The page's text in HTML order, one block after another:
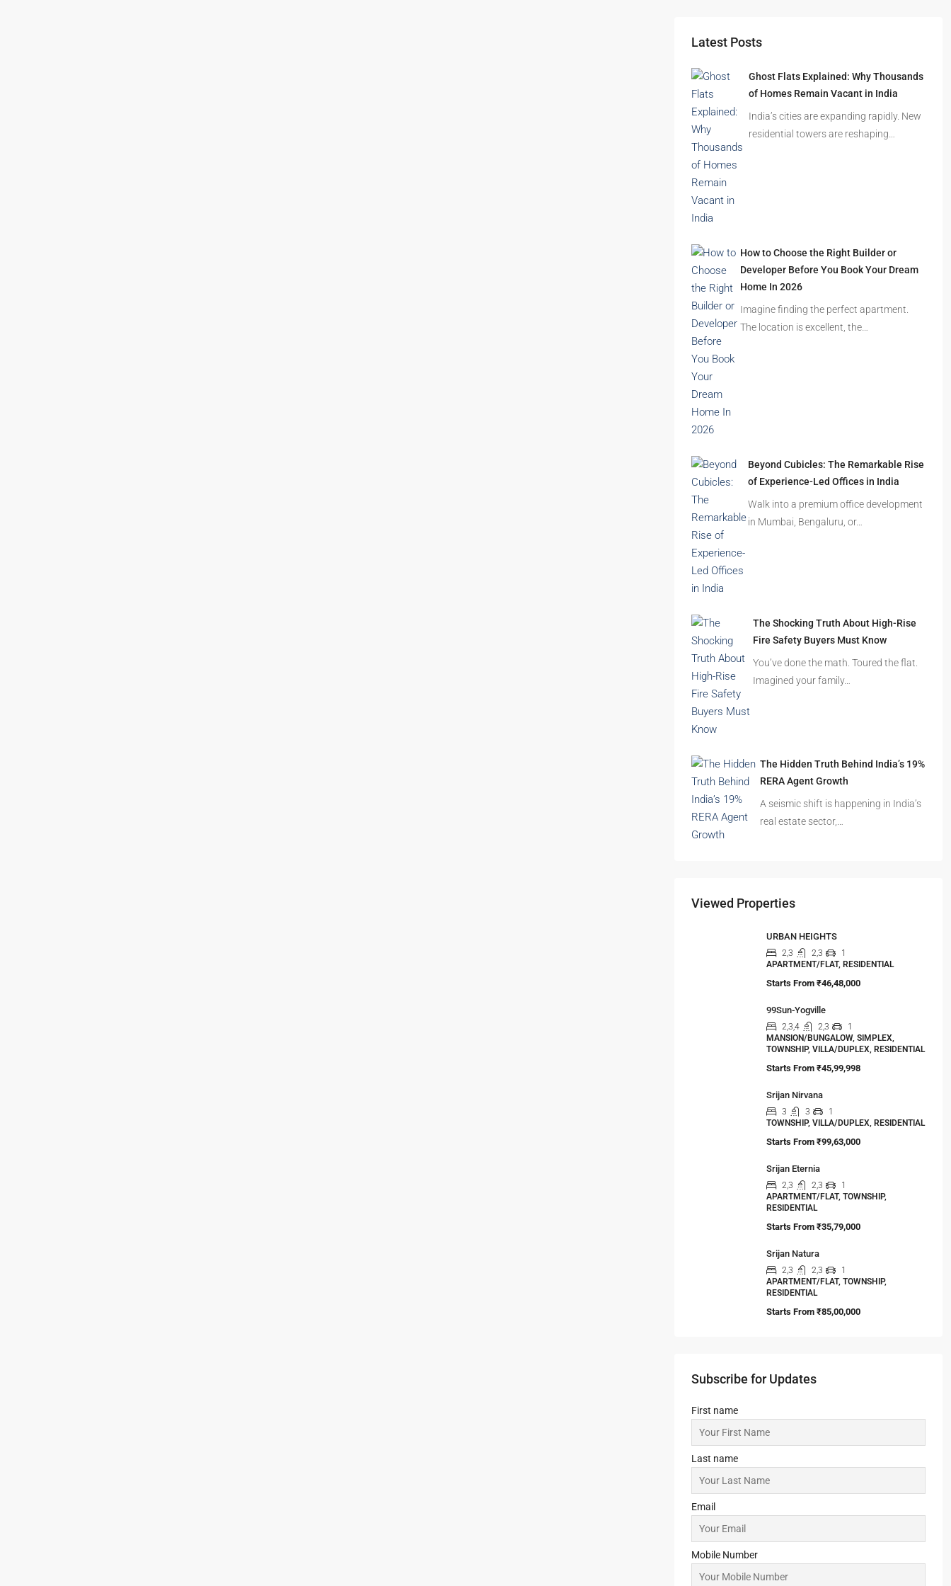
Latest Posts
Ghost Flats Explained: Why Thousands
of Homes Remain Vacant in India
India’s cities are expanding rapidly. New
residential towers are reshaping…
How to Choose the Right Builder or
Developer Before You Book Your Dream
Home In 2026
Imagine finding the perfect apartment.
The location is excellent, the…
Beyond Cubicles: The Remarkable Rise
of Experience-Led Offices in India
Walk into a premium office development
in Mumbai, Bengaluru, or…
The Shocking Truth About High-Rise
Fire Safety Buyers Must Know
You’ve done the math. Toured the flat.
Imagined your family…
The Hidden Truth Behind India’s 19%
RERA Agent Growth
A seismic shift is happening in India’s
real estate sector,…
Viewed Properties
URBAN HEIGHTS
2,3 2,3
1
APARTMENT/FLAT, RESIDENTIAL
Starts From₹46,48,000
99Sun-Yogville
2,3,4 2,3
1
MANSION/BUNGALOW, SIMPLEX,
TOWNSHIP, VILLA/DUPLEX, RESIDENTIAL
Starts From₹45,99,998
Srijan Nirvana
3 3
1
TOWNSHIP, VILLA/DUPLEX, RESIDENTIAL
Starts From₹99,63,000
Srijan Eternia
2,3 2,3
1
APARTMENT/FLAT, TOWNSHIP,
RESIDENTIAL
Starts From₹35,79,000
Srijan Natura
2,3 2,3
1
APARTMENT/FLAT, TOWNSHIP,
RESIDENTIAL
Starts From₹85,00,000
Subscribe for Updates
First name
Last name
Email
Mobile Number